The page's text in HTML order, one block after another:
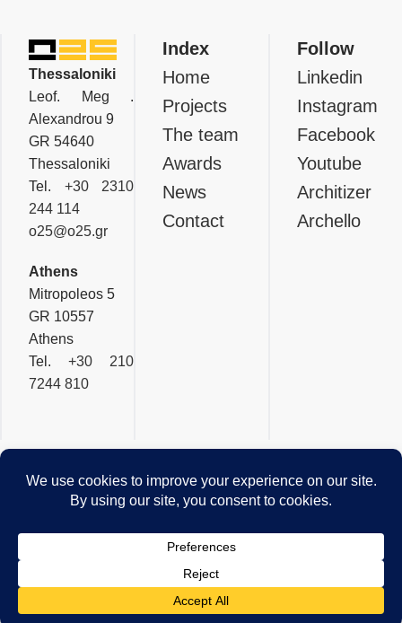
Private Residence In Thermi,
Thessaloniki
Thessaloniki
Leof. Meg .
Alexandrou 9
GR 54640
Thessaloniki
Tel. +30 2310
244 114
o25@o25.gr
Athens
Mitropoleos 5
GR 10557
Athens
Tel.+30 210
7244 810
Index
Home
Projects
The team
Awards
News
Contact
Follow
Linkedin
Instagram
Facebook
Youtube
Architizer
Archello
© 2026 - Website by
Pylarinos Advertising
Privacy & Cookies Policy